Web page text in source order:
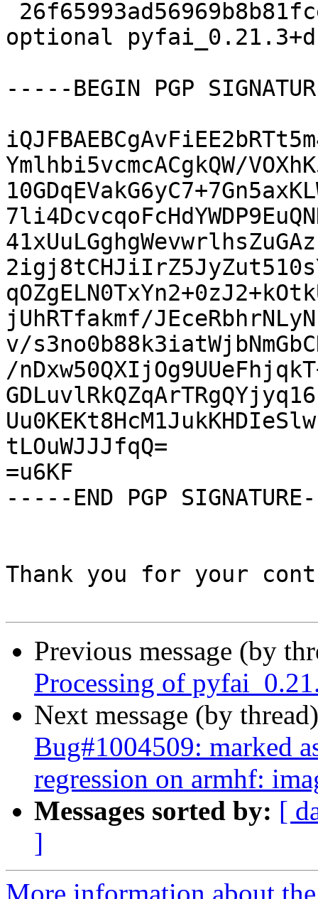
optional
-----BEGIN PGP
Ymlhbi5vcmcACgkQW/
jUhRTfakmf/
v/
/
tLOuWJJJfqQ=
=u6KF
-----END PGP
Thank you for your
Previous message (by
Processing of
Next message (by
Bug#1004509: marked
regression on armhf:
Messages sorted by: [
]